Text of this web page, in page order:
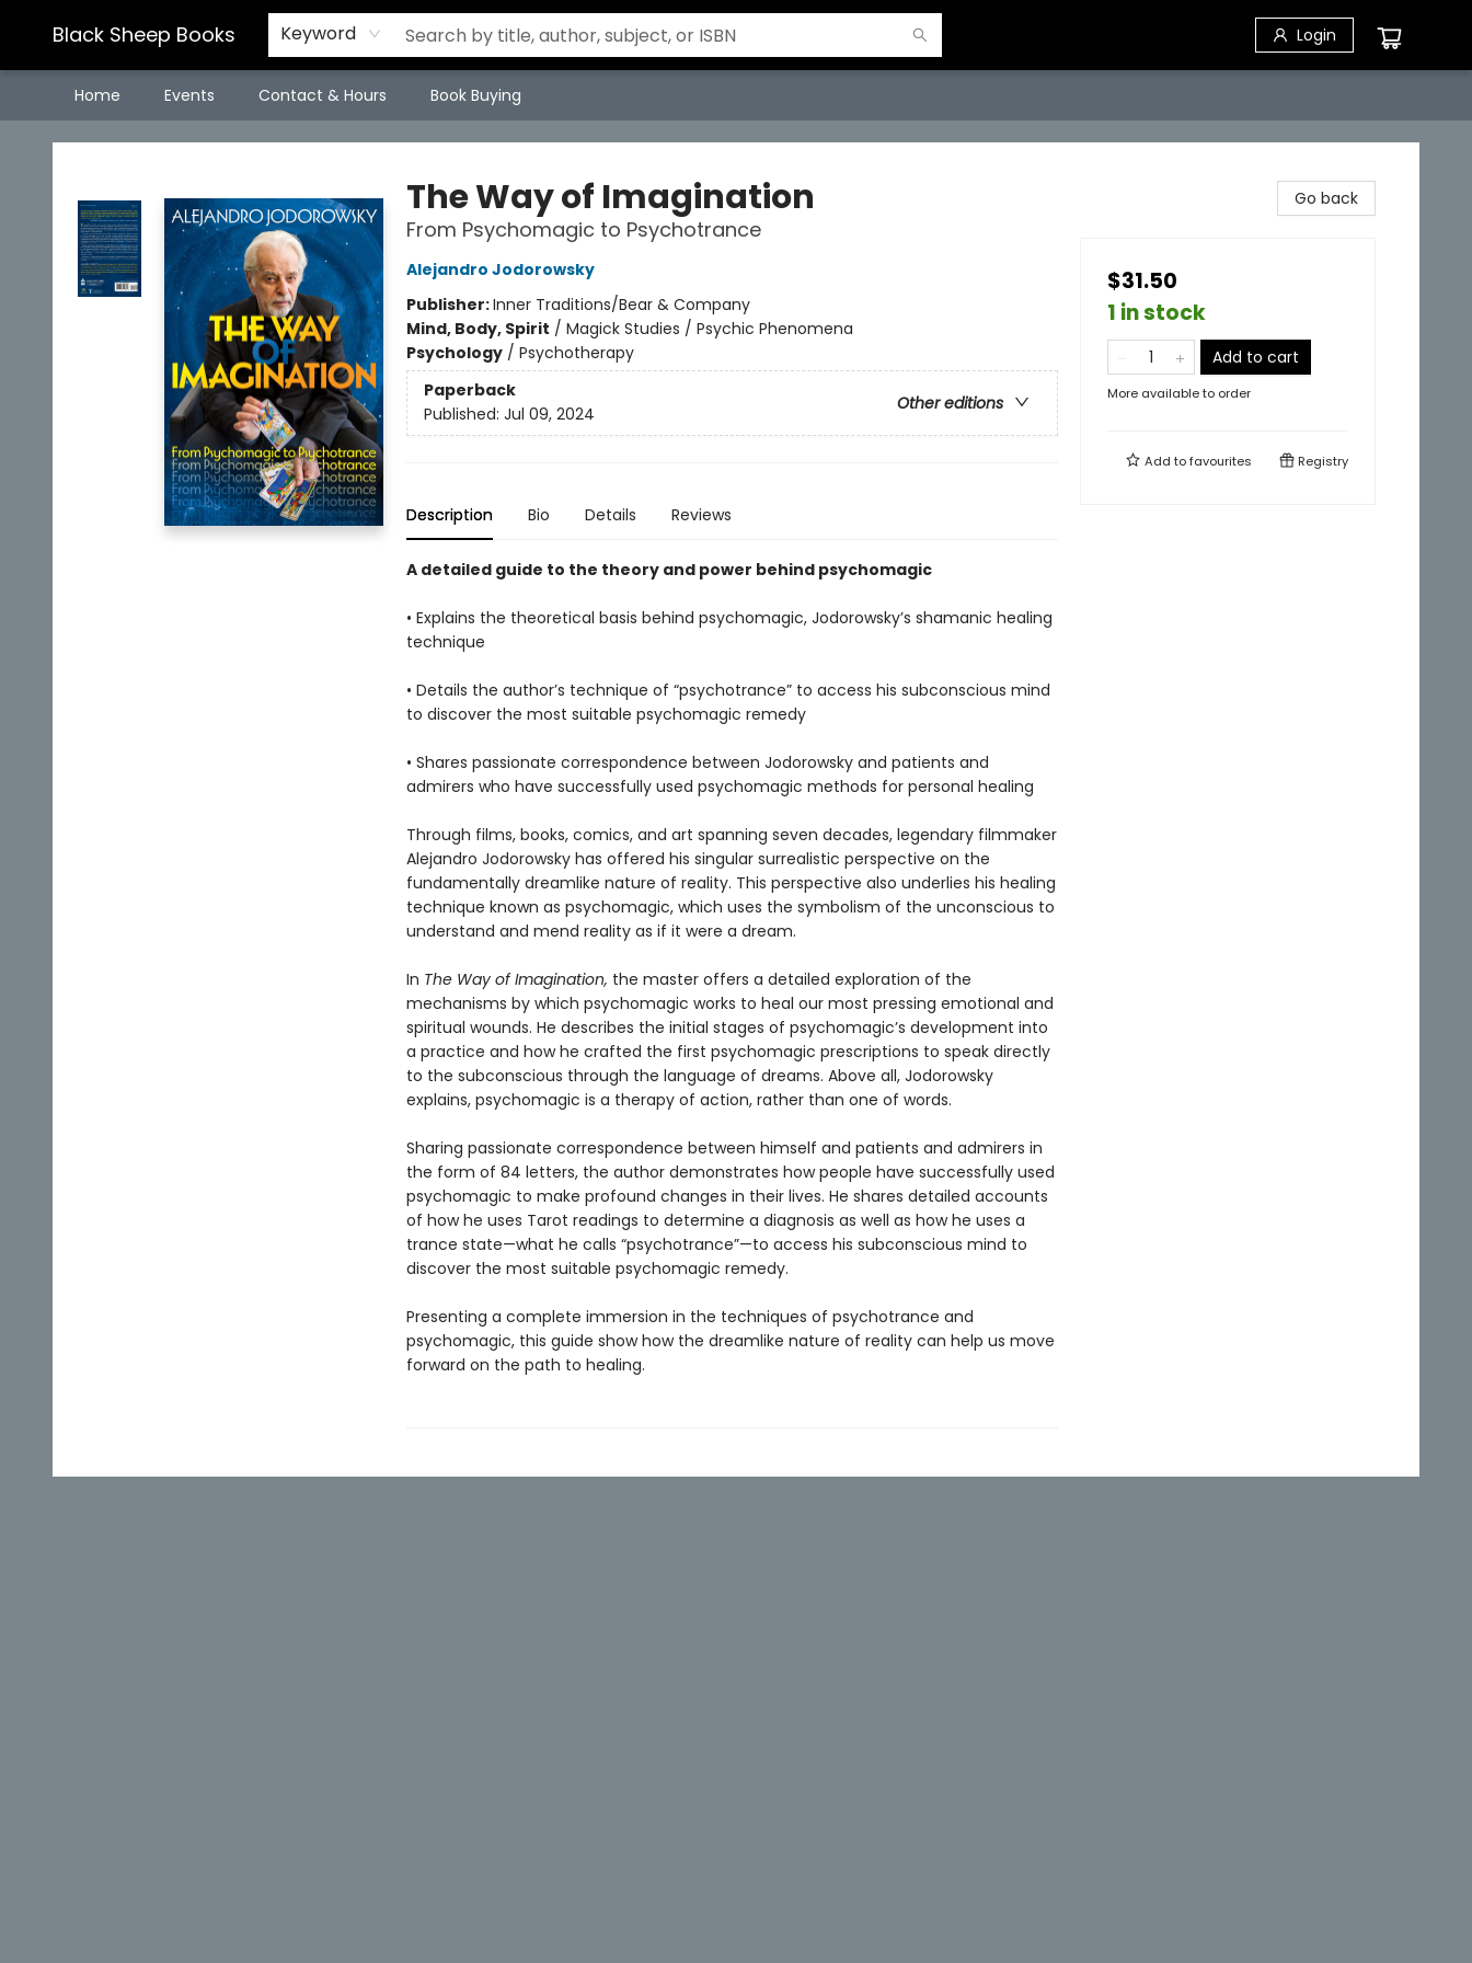
Black Sheep Books Keyword Login
Home Events Contact & Hours Book Buying
Black Sheep Books
The Way of Imagination
From Psychomagic to Psychotrance
Alejandro Jodorowsky
Publisher:Inner Traditions/Bear & Company
Mind, Body, Spirit / Magick Studies / Psychic Phenomena
Psychology/ Psychotherapy
Paperback
Other editions
Published: Jul 09, 2024
Description Bio Details Reviews
A detailed guide to the theory and power behind psychomagic
• Explains the theoretical basis behind psychomagic, Jodorowsky’s shamanic healing
technique
• Details the author’s technique of “psychotrance” to access his subconscious mind
to discover the most suitable psychomagic remedy
• Shares passionate correspondence between Jodorowsky and patients and
admirers who have successfully used psychomagic methods for personal healing
Through films, books, comics, and art spanning seven decades, legendary filmmaker
Alejandro Jodorowsky has offered his singular surrealistic perspective on the
fundamentally dreamlike nature of reality. This perspective also underlies his healing
technique known as psychomagic, which uses the symbolism of the unconscious to
understand and mend reality as if it were a dream.
In The Way of Imagination, the master offers a detailed exploration of the
mechanisms by which psychomagic works to heal our most pressing emotional and
spiritual wounds. He describes the initial stages of psychomagic’s development into
a practice and how he crafted the first psychomagic prescriptions to speak directly
to the subconscious through the language of dreams. Above all, Jodorowsky
explains, psychomagic is a therapy of action, rather than one of words.
Sharing passionate correspondence between himself and patients and admirers in
the form of 84 letters, the author demonstrates how people have successfully used
psychomagic to make profound changes in their lives. He shares detailed accounts
of how he uses Tarot readings to determine a diagnosis as well as how he uses a
trance state—what he calls “psychotrance”—to access his subconscious mind to
discover the most suitable psychomagic remedy.
Presenting a complete immersion in the techniques of psychotrance and
psychomagic, this guide show how the dreamlike nature of reality can help us move
forward on the path to healing.
Go back
$31.50
1 in stock
Add to cart
More available to order
Add tofavourites Registry